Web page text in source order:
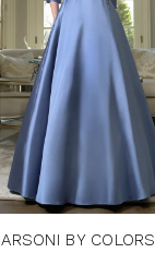
BY COLORS